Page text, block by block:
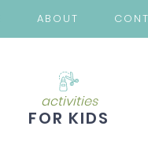
ABOUT
activities
FOR KIDS